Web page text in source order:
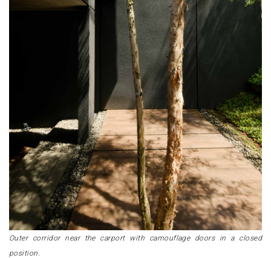
Outer corridor near the carport with camouflage doors in a closed
position.